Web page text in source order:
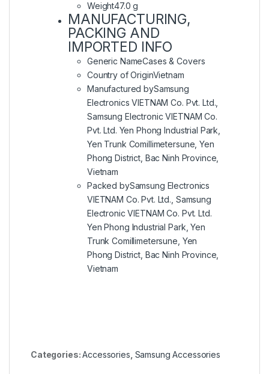
Weight47.0 g
MANUFACTURING,
PACKING AND
IMPORTED INFO
Generic NameCases & Covers
Country of OriginVietnam
Manufactured bySamsung
Electronics VIETNAM Co. Pvt. Ltd.,
Samsung Electronic VIETNAM Co.
Pvt. Ltd. Yen Phong Industrial Park,
Yen Trunk Comillimetersune, Yen
Phong District, Bac Ninh Province,
Vietnam
Packed bySamsung Electronics
VIETNAM Co. Pvt. Ltd., Samsung
Electronic VIETNAM Co. Pvt. Ltd.
Yen Phong Industrial Park, Yen
Trunk Comillimetersune, Yen
Phong District, Bac Ninh Province,
Vietnam
Categories:Accessories Samsung Accessories